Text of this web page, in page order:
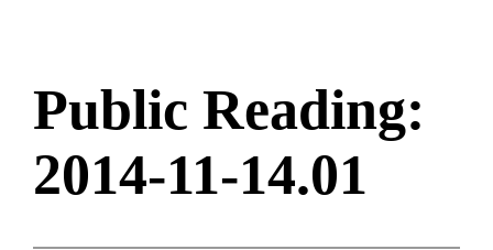
Public Reading:
2014-11-14.01